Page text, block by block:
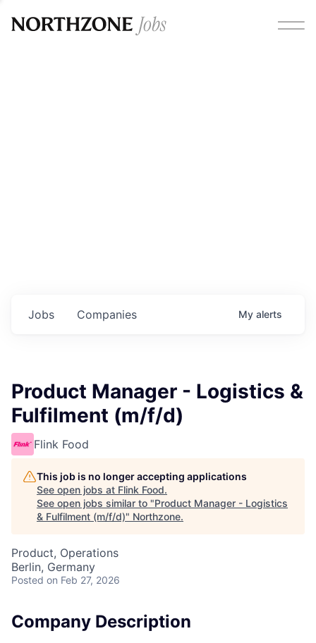
Jobs Companies My alerts
Product Manager - Logistics &
Fulfilment (m/f/d)
Flink Food
This job is no longer accepting applications
See open jobs at Flink Food.
See open jobs similar to "Product Manager - Logistics
& Fulfilment (m/f/d)" Northzone.
Product, Operations
Berlin, Germany
Posted on Feb 27, 2026
Company Description